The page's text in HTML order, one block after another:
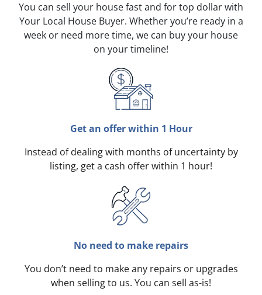
You can sell your house fast and for top dollar with
Your Local House Buyer. Whether you’re ready in a
week or need more time, we can buy your house
on your timeline!
Get an offer within 1 Hour
Instead of dealing with months of uncertainty by
listing, get a cash offer within 1 hour!
No need to make repairs
You don’t need to make any repairs or upgrades
when selling to us. You can sell as-is!